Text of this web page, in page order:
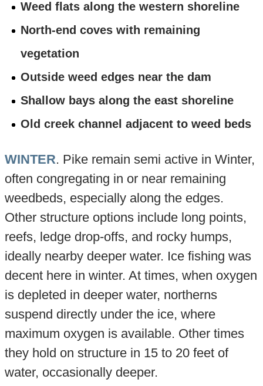
Weed flats along the western shoreline
North-end coves with remaining
vegetation
Outside weed edges near the dam
Shallow bays along the east shoreline
Old creek channel adjacent to weed beds
WINTER. Pike remain semi active in Winter,
often congregating in or near remaining
weedbeds, especially along the edges.
Other structure options include long points,
reefs, ledge drop-offs, and rocky humps,
ideally nearby deeper water. Ice fishing was
decent here in winter. At times, when oxygen
is depleted in deeper water, northerns
suspend directly under the ice, where
maximum oxygen is available. Other times
they hold on structure in 15 to 20 feet of
water, occasionally deeper.